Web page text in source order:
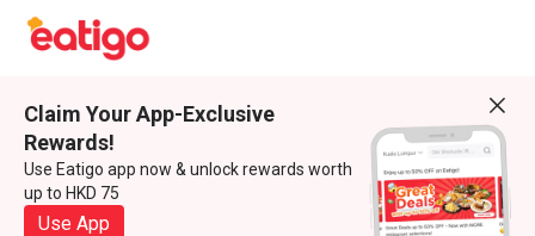
Claim Your App-Exclusive
Rewards!
Use Eatigo app now & unlock rewards worth
up to HKD 75
Use App